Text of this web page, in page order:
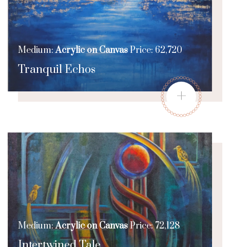
Tranquil Echos
Medium:Acrylic on CanvasPrice: 62,720
+
Medium:Acrylic on CanvasPrice: 72,128